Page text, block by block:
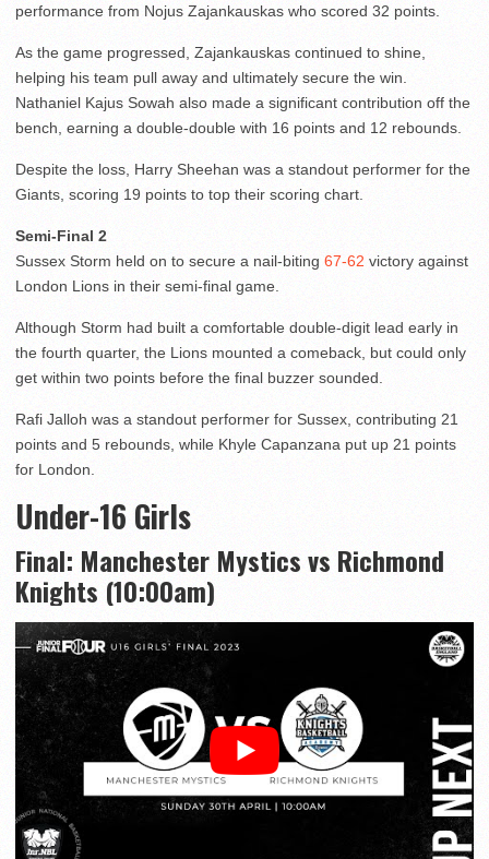
performance from Nojus Zajankauskas who scored 32 points.
As the game progressed, Zajankauskas continued to shine,
helping his team pull away and ultimately secure the win.
Nathaniel Kajus Sowah also made a significant contribution off the
bench, earning a double-double with 16 points and 12 rebounds.
Despite the loss, Harry Sheehan was a standout performer for the
Giants, scoring 19 points to top their scoring chart.
Semi-Final 2
Sussex Storm held on to secure a nail-biting 67-62 victory against
London Lions in their semi-final game.
Although Storm had built a comfortable double-digit lead early in
the fourth quarter, the Lions mounted a comeback, but could only
get within two points before the final buzzer sounded.
Rafi Jalloh was a standout performer for Sussex, contributing 21
points and 5 rebounds, while Khyle Capanzana put up 21 points
for London.
Under-16 Girls
Final: Manchester Mystics vs Richmond
Knights (10:00am)